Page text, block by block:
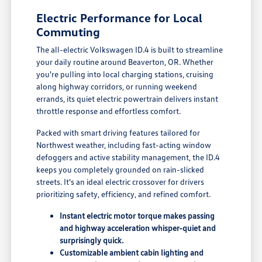
Electric Performance for Local
Commuting
The all-electric Volkswagen ID.4 is built to streamline
your daily routine around Beaverton, OR. Whether
you're pulling into local charging stations, cruising
along highway corridors, or running weekend
errands, its quiet electric powertrain delivers instant
throttle response and effortless comfort.
Packed with smart driving features tailored for
Northwest weather, including fast-acting window
defoggers and active stability management, the ID.4
keeps you completely grounded on rain-slicked
streets. It's an ideal electric crossover for drivers
prioritizing safety, efficiency, and refined comfort.
Instant electric motor torque makes passing
and highway acceleration whisper-quiet and
surprisingly quick.
Customizable ambient cabin lighting and